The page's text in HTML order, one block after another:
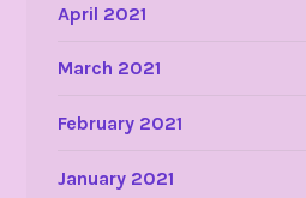
April 2021
March 2021
February 2021
January 2021